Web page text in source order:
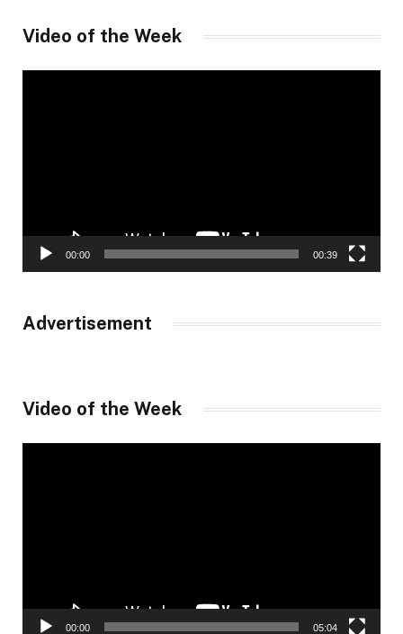
Video of the Week
00:00 00:39
Advertisement
Video of the Week
00:00 05:04